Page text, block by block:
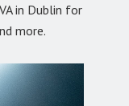
in Dublin for
more.